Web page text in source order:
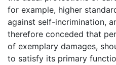
for example, higher
against self-incrimination,
therefore conceded that
of exemplary damages,
to satisfy its primary